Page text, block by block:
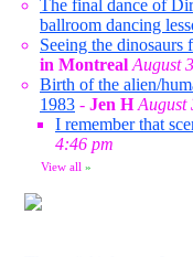
The final dance of
ballroom dancing
Seeing the dinosaurs
in Montreal August
Birth of the alien/
1983 - Jen H August
I remember that
4:46 pm
View all »